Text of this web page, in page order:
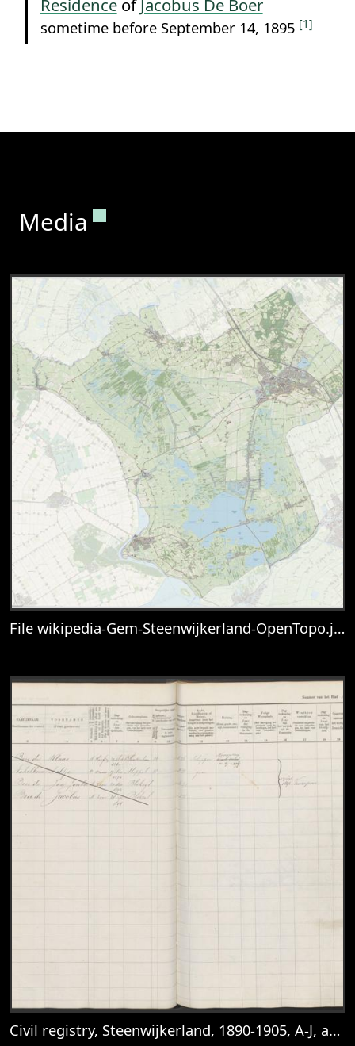
Residenceof Jacobus De Boer
sometime before September 14, 1895 [1]
Media Permanent link to this section.
File wikipedia-Gem-Steenwijkerland-OpenTopo.jpg
Civil registry, Steenwijkerland, 1890-1905, A-J, archive 8, inventory number 18, folio 57